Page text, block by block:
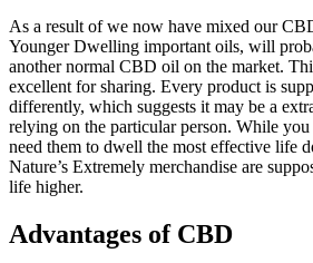
As a result of we now have mixed our
Younger Dwelling important oils, will
another normal CBD oil on the market.
excellent for sharing. Every product is
differently, which suggests it may be a
relying on the particular person. While
need them to dwell the most effective life
Nature’s Extremely merchandise are
life higher.
Advantages of CBD